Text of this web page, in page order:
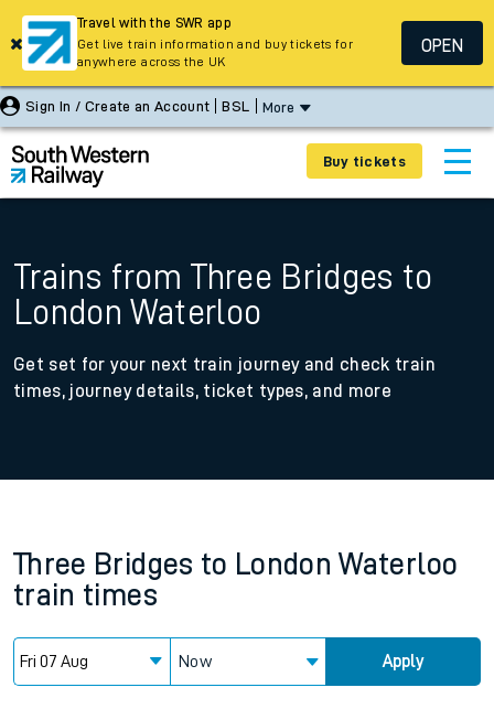
Sign In / Create an Account BSL More
Buy tickets
Trains from Three Bridges to
London Waterloo
Get set for your next train journey and check train
times, journey details, ticket types, and more
Three Bridges to London Waterloo
train times
Now Apply
Travel with the SWR app
Get live train information and buy tickets for
anywhere across the UK
OPEN